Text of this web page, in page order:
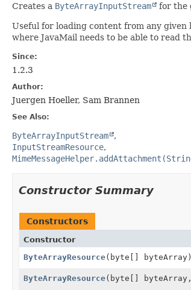
Creates a ByteArrayInputStream for the
Useful for loading content from any
where JavaMail needs to be able to read
Since:
1.2.3
Author:
Juergen Hoeller, Sam Brannen
See Also:
ByteArrayInputStream
InputStreamResource
Constructor Summary
Constructors
Constructor
ByteArrayResource(byte[] byteArray)
ByteArrayResource(byte[]